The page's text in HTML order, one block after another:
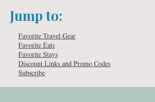
Jump to:
Favorite Travel Gear
Favorite Eats
Favorite Stays
Discount Links and Promo Codes
Subscribe